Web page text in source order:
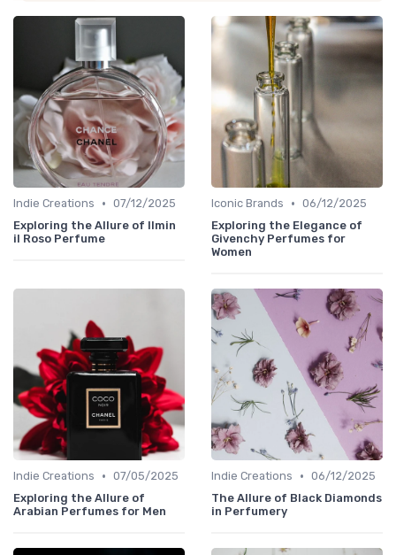
Indie Creations • 07/12/2025
Exploring the Allure of Ilmin
il Roso Perfume
Iconic Brands • 06/12/2025
Exploring the Elegance of
Givenchy Perfumes for
Women
Indie Creations • 07/05/2025
Exploring the Allure of
Arabian Perfumes for Men
Indie Creations • 06/12/2025
The Allure of Black Diamonds
in Perfumery